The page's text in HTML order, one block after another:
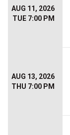
AUG 11, 2026
TUE 7:00 PM
AUG 13, 2026
THU 7:00 PM